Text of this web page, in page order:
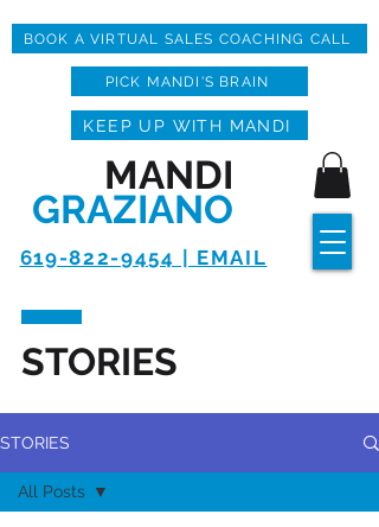
619-822-9454 | EMAIL
MANDI
GRAZIANO
KEEP UP WITH MANDI
BOOK A VIRTUAL SALES COACHING CALL
PICK MANDI'S BRAIN
STORIES
STORIES
All Posts